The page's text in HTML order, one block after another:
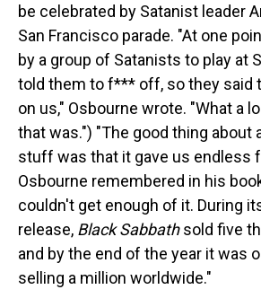
be celebrated by Satanist leader
San Francisco parade. "At one
by a group of Satanists to play at
told them to f*** off, so they said
on us," Osbourne wrote. "What a
that was.") "The good thing about
stuff was that it gave us endless
Osbourne remembered in his
couldn't get enough of it. During
release, Black Sabbathsold five
and by the end of the year it was
selling a million worldwide."